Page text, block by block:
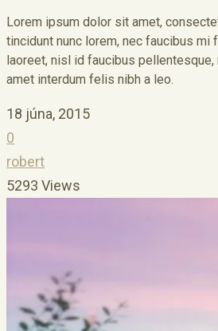
Lorem ipsum dolor sit amet,
tincidunt nunc lorem, nec faucibus
laoreet, nisl id faucibus
amet interdum felis nibh a leo.
18 júna, 2015
0
robert
5293 Views